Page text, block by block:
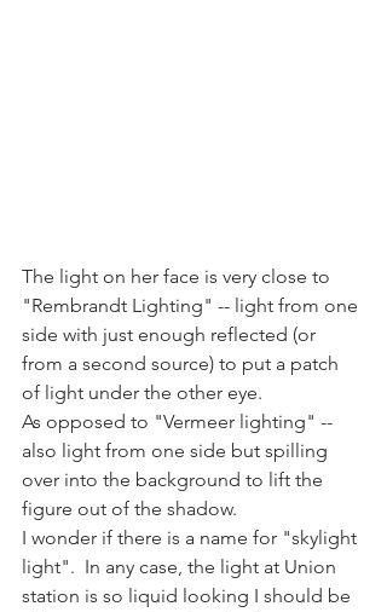
The light on her face is very close to
"Rembrandt Lighting" -- light from one
side with just enough reflected (or
from a second source) to put a patch
of light under the other eye.
As opposed to "Vermeer lighting" --
also light from one side but spilling
over into the background to lift the
figure out of the shadow.
I wonder if there is a name for "skylight
light".  In any case, the light at Union
station is so liquid looking I should be